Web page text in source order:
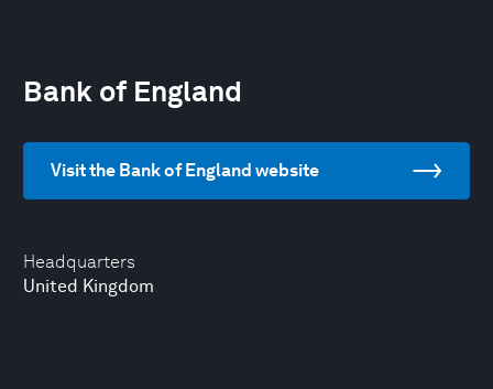
Headquarters
United Kingdom
Bank of England
Visit the Bank of England website